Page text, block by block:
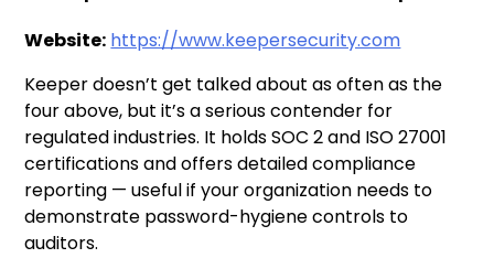
Website: https://www.keepersecurity.com
Keeper doesn’t get talked about as often as the
four above, but it’s a serious contender for
regulated industries. It holds SOC 2 and ISO 27001
certifications and offers detailed compliance
reporting — useful if your organization needs to
demonstrate password-hygiene controls to
auditors.